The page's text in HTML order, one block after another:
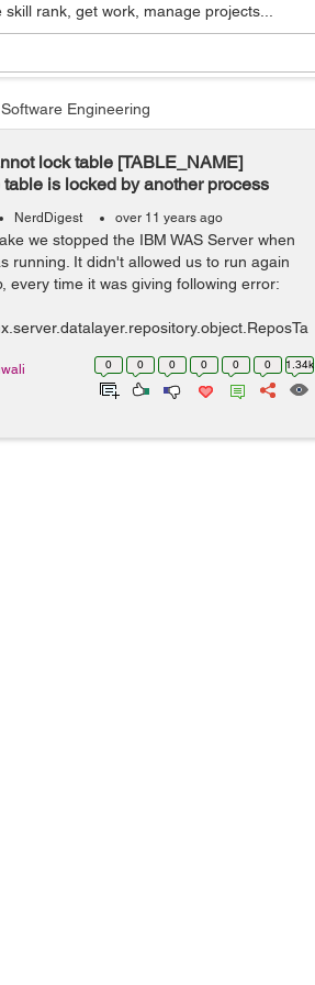
rank, get work, manage projects...
Software Engineering
lock table [TABLE_NAME]
is locked by another process
NerdDigest over 11 years ago
we stopped the IBM WAS Server when
running. It didn't allowed us to run again
every time it was giving following error:
0 0 0 0 0 0 1.34k